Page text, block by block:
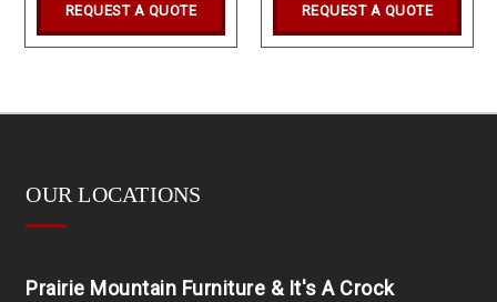
REQUEST A QUOTE REQUEST A QUOTE
OUR LOCATIONS
Prairie Mountain Furniture & It's A Crock